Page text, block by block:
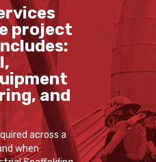
project
and
across a
when